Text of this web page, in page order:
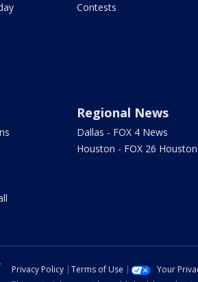
Contests
Regional News
Dallas - FOX 4 News
Houston - FOX 26 Houston
Privacy Policy Terms of Use Your